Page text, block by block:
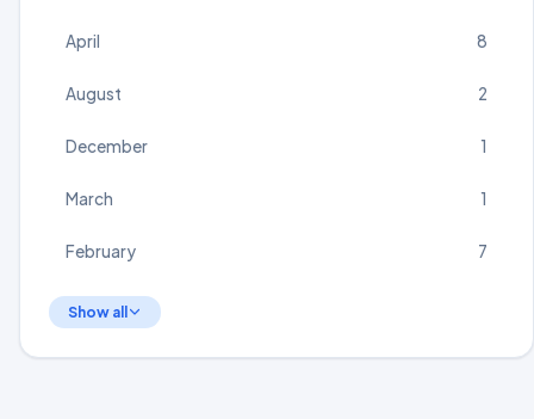
April 8
August 2
December 1
March 1
February 7
Show all